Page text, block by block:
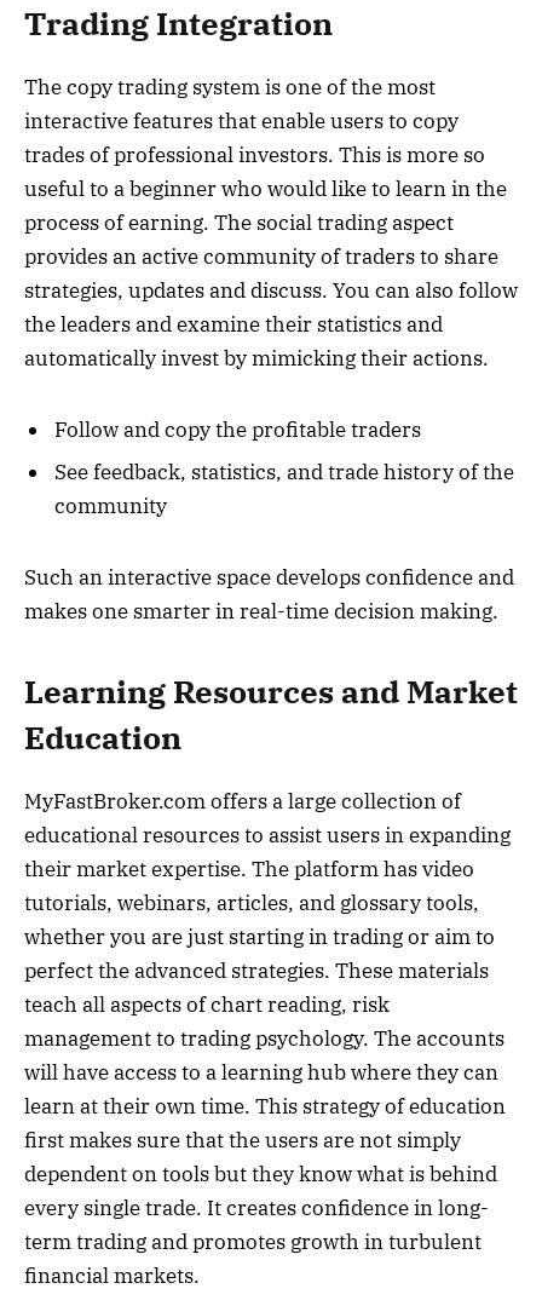
Trading Integration
The copy trading system is one of the most
interactive features that enable users to copy
trades of professional investors. This is more so
useful to a beginner who would like to learn in the
process of earning. The social trading aspect
provides an active community of traders to share
strategies, updates and discuss. You can also follow
the leaders and examine their statistics and
automatically invest by mimicking their actions.
Follow and copy the profitable traders
See feedback, statistics, and trade history of the
community
Such an interactive space develops confidence and
makes one smarter in real-time decision making.
Learning Resources and Market
Education
MyFastBroker.com offers a large collection of
educational resources to assist users in expanding
their market expertise. The platform has video
tutorials, webinars, articles, and glossary tools,
whether you are just starting in trading or aim to
perfect the advanced strategies. These materials
teach all aspects of chart reading, risk
management to trading psychology. The accounts
will have access to a learning hub where they can
learn at their own time. This strategy of education
first makes sure that the users are not simply
dependent on tools but they know what is behind
every single trade. It creates confidence in long-
term trading and promotes growth in turbulent
financial markets.